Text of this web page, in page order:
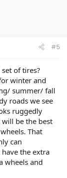
#5
of tires?
winter and
summer/ fall
roads we see
ruggedly
be the best
That
can
the extra
wheels and